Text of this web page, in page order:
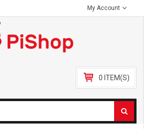
My Account
0 ITEM(S)